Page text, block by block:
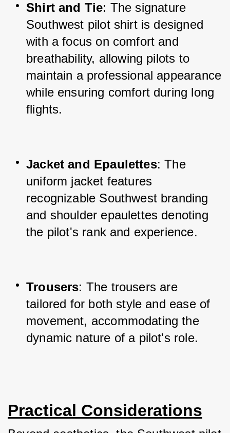
Shirt and Tie: The signature
Southwest pilot shirt is designed
with a focus on comfort and
breathability, allowing pilots to
maintain a professional appearance
while ensuring comfort during long
flights.
Jacket and Epaulettes: The
uniform jacket features
recognizable Southwest branding
and shoulder epaulettes denoting
the pilot's rank and experience.
Trousers: The trousers are
tailored for both style and ease of
movement, accommodating the
dynamic nature of a pilot's role.
Practical Considerations